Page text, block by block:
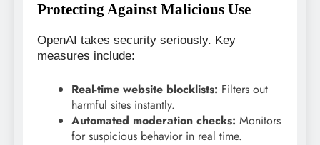
Protecting Against Malicious Use
OpenAI takes security seriously. Key
measures include:
Real-time website blocklists: Filters out
harmful sites instantly.
Automated moderation checks: Monitors
for suspicious behavior in real time.